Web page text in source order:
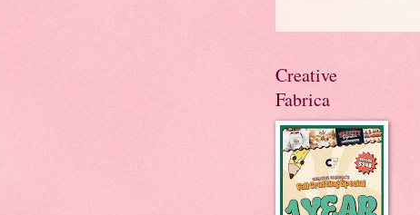
Creative
Fabrica